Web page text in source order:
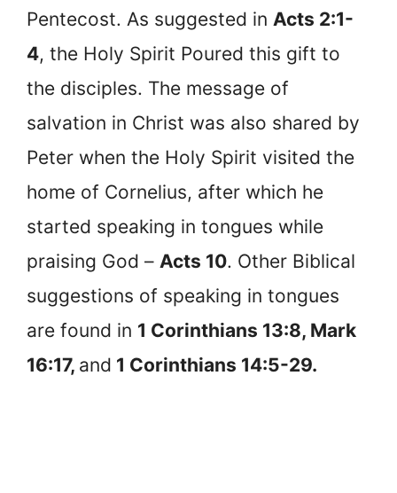
Pentecost. As suggested in Acts 2:1-
4, the Holy Spirit Poured this gift to
the disciples. The message of
salvation in Christ was also shared by
Peter when the Holy Spirit visited the
home of Cornelius, after which he
started speaking in tongues while
praising God – Acts 10. Other Biblical
suggestions of speaking in tongues
are found in 1 Corinthians 13:8, Mark
16:17, and 1 Corinthians 14:5-29.